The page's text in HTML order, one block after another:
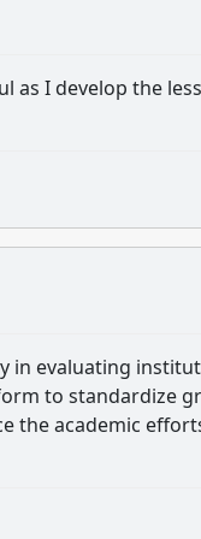
as I develop the
in evaluating
to standardize
the academic